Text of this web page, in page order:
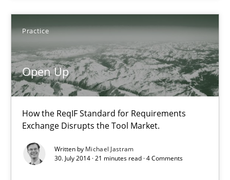
Practice
Open Up
How the ReqIF Standard for Requirements
Exchange Disrupts the Tool Market.
Written by Michael Jastram
30. July 2014 · 21 minutes read · 4 Comments
21 minutes
The Main Thing is Keeping the Main Thing
the Main Thing
Practice